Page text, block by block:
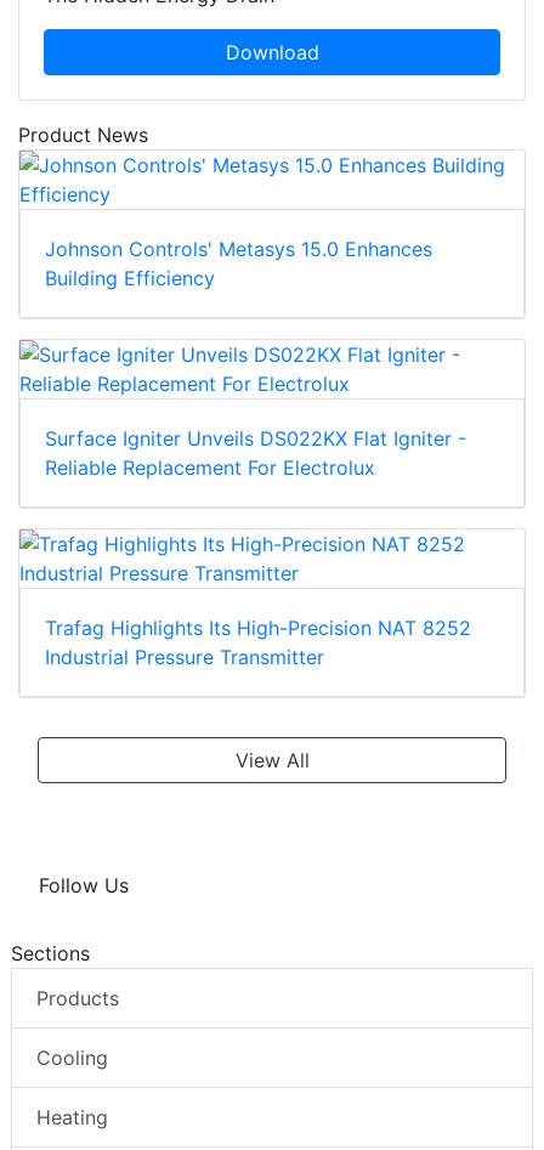
Download
Product News
Johnson Controls' Metasys 15.0 Enhances
Building Efficiency
Surface Igniter Unveils DS022KX Flat Igniter -
Reliable Replacement For Electrolux
Trafag Highlights Its High-Precision NAT 8252
Industrial Pressure Transmitter
View All
Follow Us
Sections
Products
Cooling
Heating